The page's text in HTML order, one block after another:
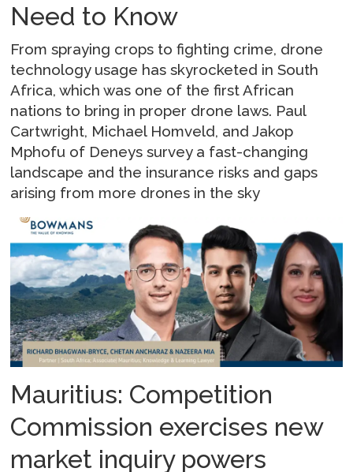
Need to Know
From spraying crops to fighting crime, drone
technology usage has skyrocketed in South
Africa, which was one of the first African
nations to bring in proper drone laws. Paul
Cartwright, Michael Homveld, and Jakop
Mphofu of Deneys survey a fast-changing
landscape and the insurance risks and gaps
arising from more drones in the sky
Mauritius: Competition
Commission exercises new
market inquiry powers